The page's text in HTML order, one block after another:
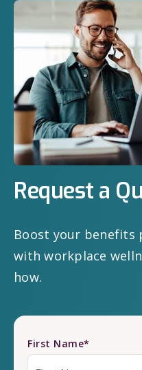
Request a
Boost your benefits
with workplace
how.
First Name*